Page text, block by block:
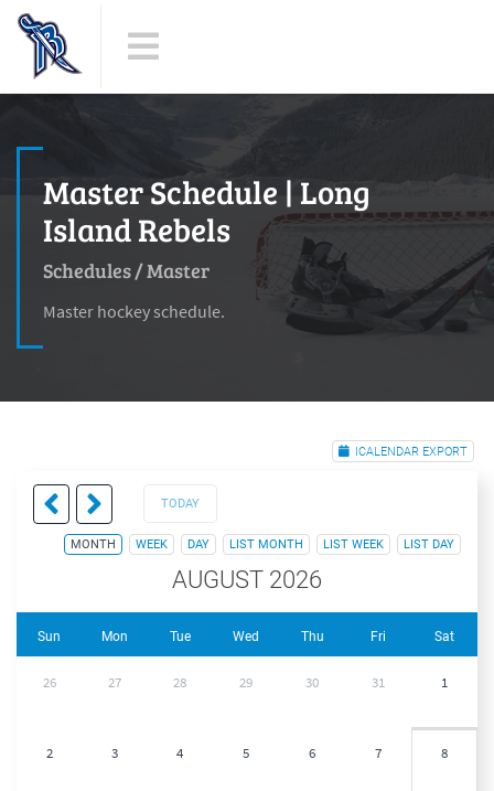
Master Schedule | Long
Island Rebels
Schedules/Master
Master hockey schedule.
ICALENDAR EXPORT
TODAY
MONTH WEEK DAY LIST MONTH LIST WEEK LIST DAY
AUGUST 2026
Sun Mon Tue Wed Thu Fri Sat
26 27 28 29 30 31 1
2 3 4 5 6 7 8